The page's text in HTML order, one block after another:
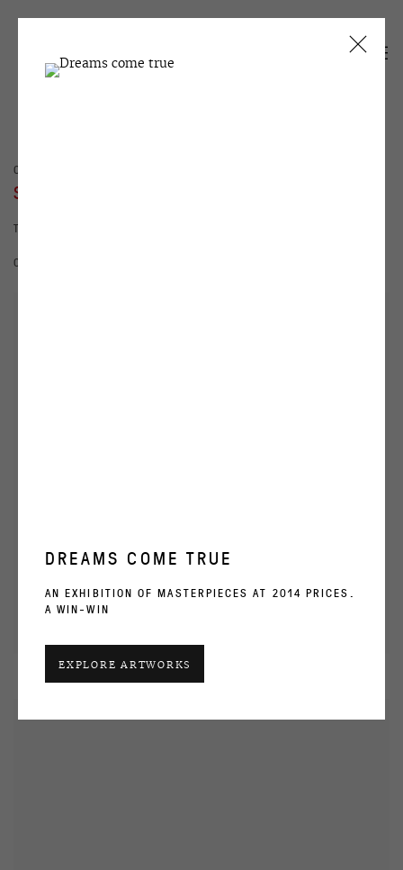
CURRENT
SEMYON FAIBISOVICH
THE LAST DEMONSTRATION
OVERVIEW
DREAMS COME TRUE
AN EXHIBITION OF MASTERPIECES AT 2014 PRICES.
A WIN-WIN
EXPLORE ARTWORKS